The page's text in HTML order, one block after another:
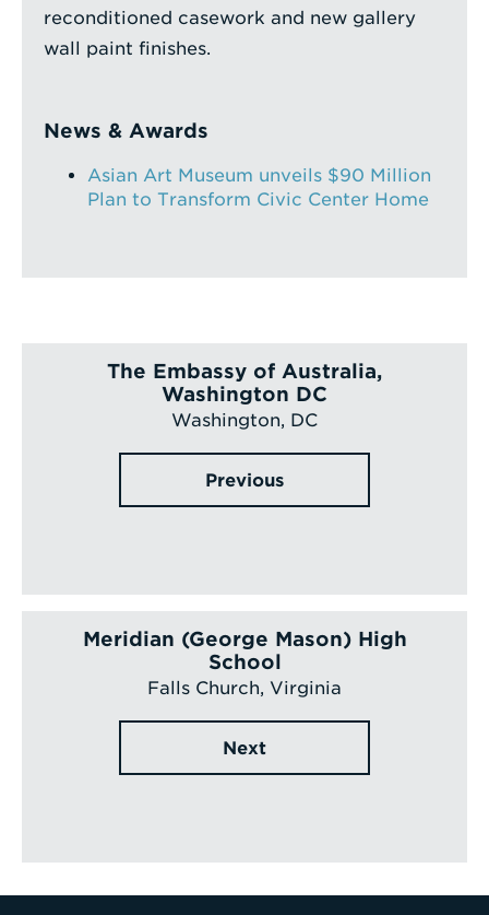
reconditioned casework and new gallery
wall paint finishes.
News & Awards
Asian Art Museum unveils $90 Million
Plan to Transform Civic Center Home
The Embassy of Australia,
Washington DC
Washington, DC
Previous
Meridian (George Mason) High
School
Falls Church, Virginia
Next